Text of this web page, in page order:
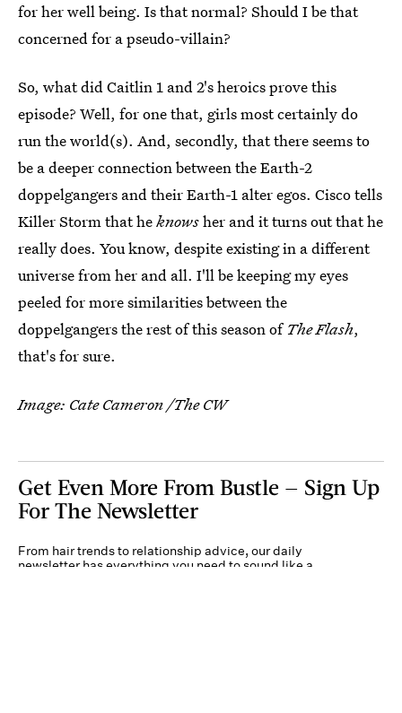
for her well being. Is that normal? Should I be that
concerned for a pseudo-villain?
So, what did Caitlin 1 and 2's heroics prove this
episode? Well, for one that, girls most certainly do
run the world(s). And, secondly, that there seems to
be a deeper connection between the Earth-2
doppelgangers and their Earth-1 alter egos. Cisco tells
Killer Storm that heknowsher and it turns out that he
really does. You know, despite existing in a different
universe from her and all. I'll be keeping my eyes
peeled for more similarities between the
doppelgangers the rest of this season of The Flash,
that's for sure.
Image: Cate Cameron /The CW
Get Even More From Bustle — Sign Up
For The Newsletter
From hair trends to relationship advice, our daily
newsletter has everything you need to sound like a